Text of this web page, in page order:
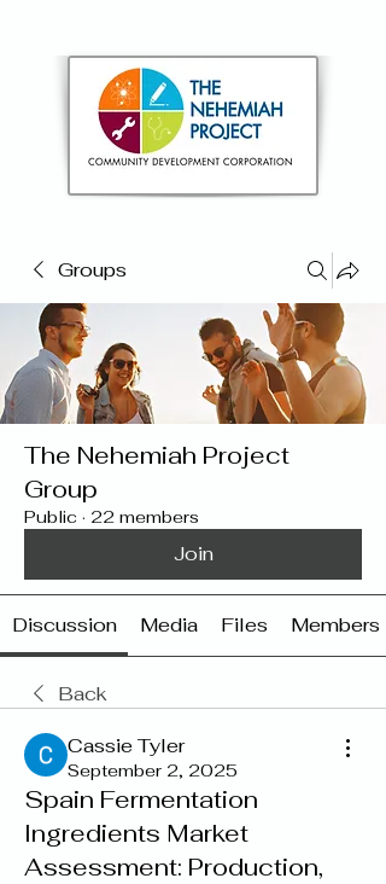
Groups
The Nehemiah Project
Group
Public · 22 members
Join
Discussion Media Files Members
Back
Cassie Tyler
September 2, 2025
Spain Fermentation
Ingredients Market
Assessment: Production,